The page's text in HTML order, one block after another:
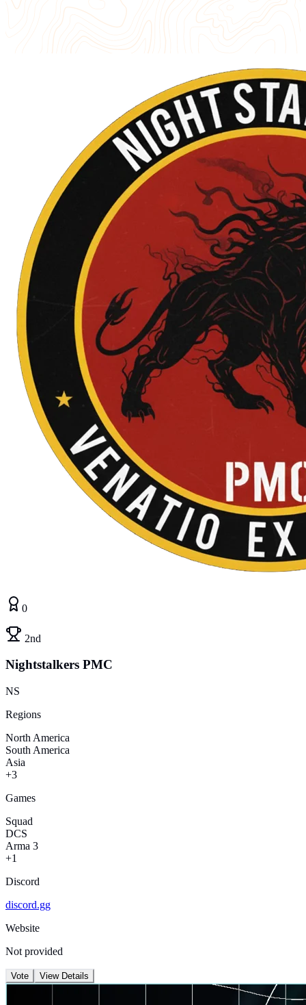
0
2nd
Nightstalkers PMC
NS
Regions
North America
South America
Asia
+3
Games
Squad
DCS
Arma 3
+1
Discord
discord.gg
Website
Not provided
Vote View Details